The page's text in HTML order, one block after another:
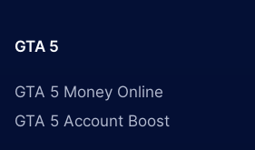
GTA 5
GTA 5 Money Online
GTA 5 Account Boost